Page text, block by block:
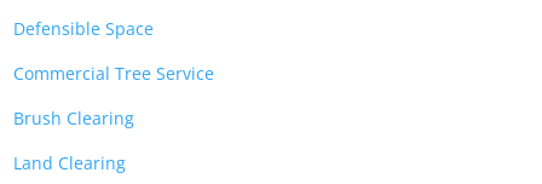
Defensible Space
Commercial Tree Service
Brush Clearing
Land Clearing